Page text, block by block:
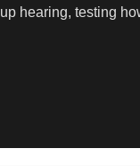
hearing, testing